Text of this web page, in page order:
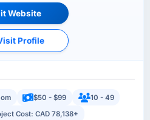
Website
Profile
$50 - $99
10 - 49
Cost: CAD 78,138+